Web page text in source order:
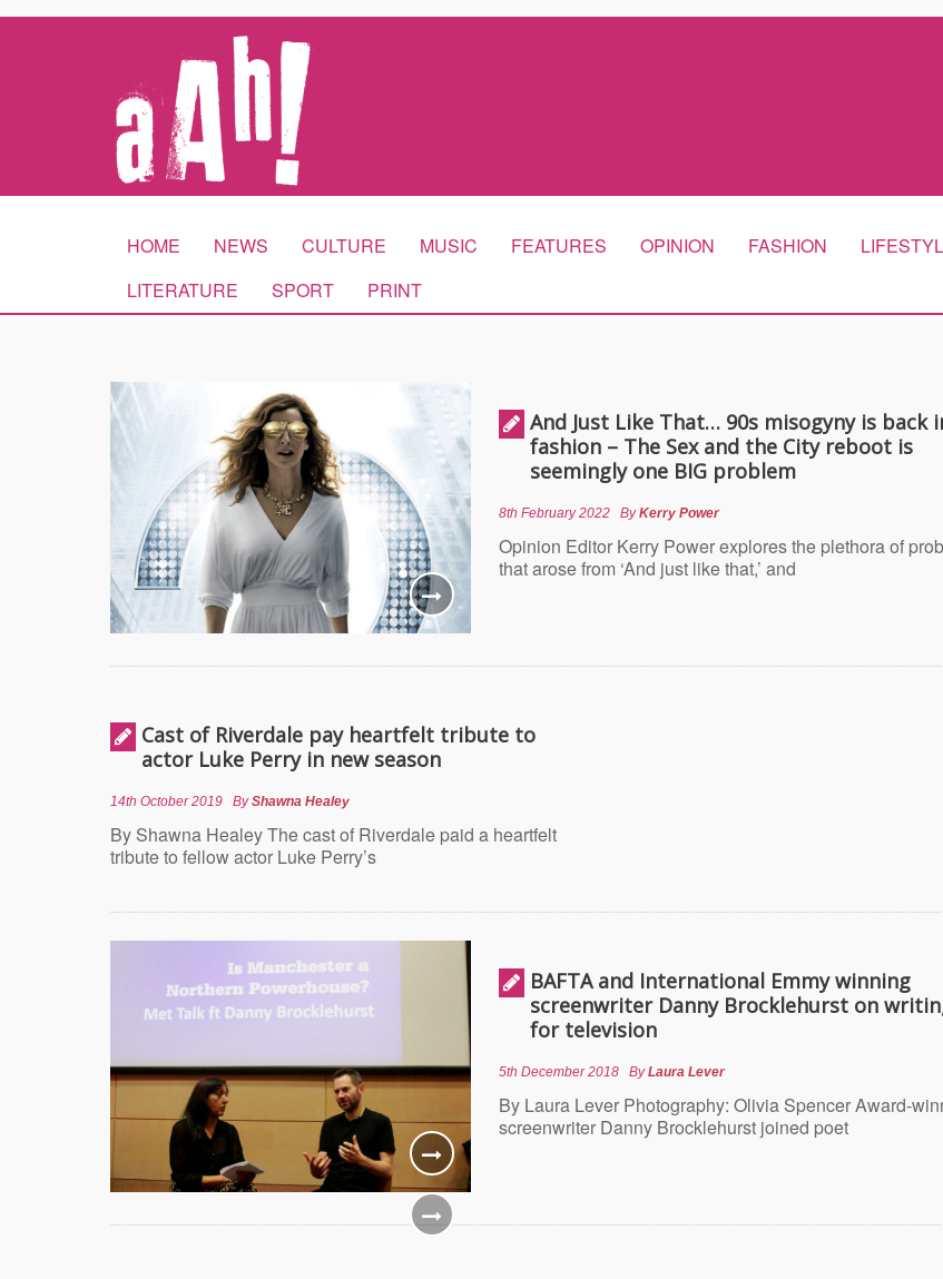
HOME NEWS CULTURE MUSIC FEATURES OPINION FASHION
LITERATURE
SPORT PRINT
And Just Like That… 90s misogyny is back
fashion – The Sex and the City reboot is
seemingly one BIG problem
8th February 2022 ByKerry Power
Opinion Editor Kerry Power explores the plethora of
that arose from ‘And just like that,’ and
Cast of Riverdale pay heartfelt tribute to
actor Luke Perry in new season
14th October 2019 ByShawna Healey
By Shawna Healey The cast of Riverdale paid a heartfelt
tribute to fellow actor Luke Perry’s
BAFTA and International Emmy winning
screenwriter Danny Brocklehurst on
for television
5th December 2018 ByLaura Lever
By Laura Lever Photography: Olivia Spencer Award-
screenwriter Danny Brocklehurst joined poet